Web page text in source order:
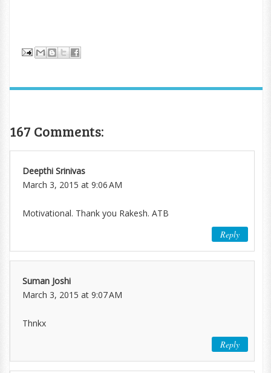
167 Comments:
Deepthi Srinivas
March 3, 2015 at 9:06 AM
Motivational. Thank you Rakesh. ATB
Reply
Suman Joshi
March 3, 2015 at 9:07 AM
Thnkx
Reply